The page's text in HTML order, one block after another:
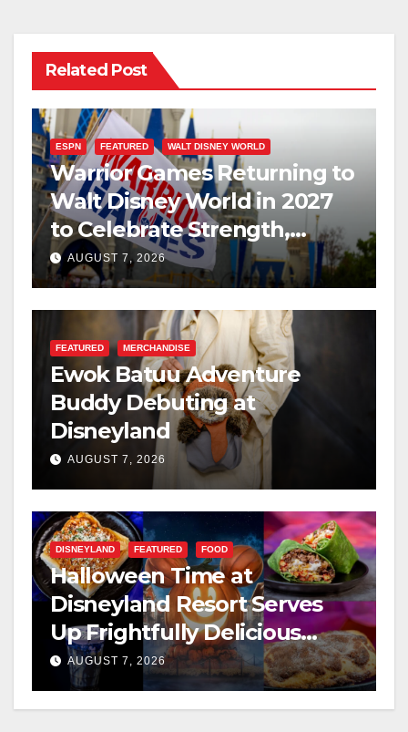
Related Post
ESPN FEATURED WALT DISNEY WORLD
Warrior Games Returning to
Walt Disney World in 2027
to Celebrate Strength,
Resilience, and Service
AUGUST 7, 2026
FEATURED MERCHANDISE
Ewok Batuu Adventure
Buddy Debuting at
Disneyland
AUGUST 7, 2026
DISNEYLAND FEATURED FOOD
Halloween Time at
Disneyland Resort Serves
Up Frightfully Delicious
Treats for 2026
AUGUST 7, 2026